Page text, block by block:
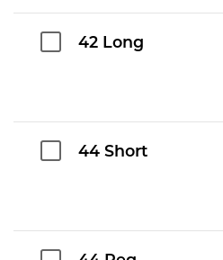
42 Long
44 Short